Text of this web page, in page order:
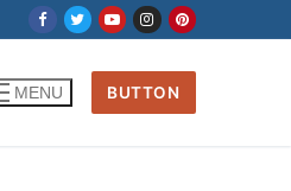
MENU BUTTON